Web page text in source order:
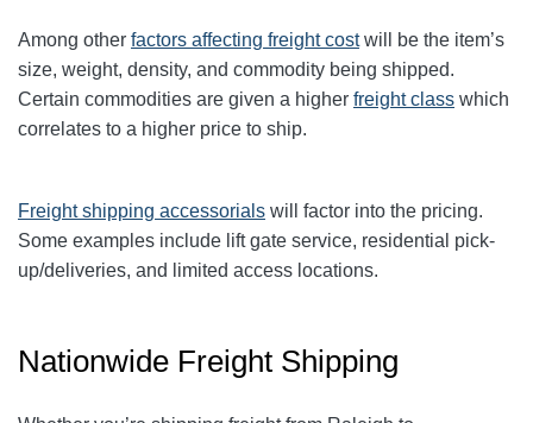
Among other factors affecting freight costwill be the item’s
size, weight, density, and commodity being shipped.
Certain commodities are given a higher freight class which
correlates to a higher price to ship.
Freight shipping accessorials will factor into the pricing.
Some examples include lift gate service, residential pick-
up/deliveries, and limited access locations.
Nationwide Freight Shipping